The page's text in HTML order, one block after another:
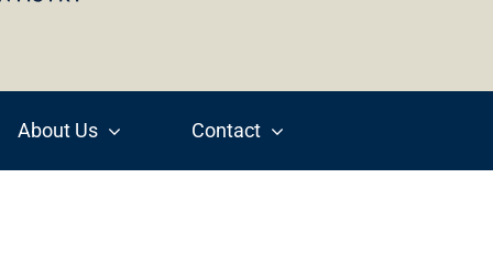
About Us Contact